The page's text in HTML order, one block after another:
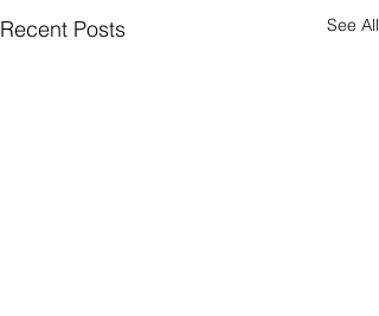
Recent Posts See All